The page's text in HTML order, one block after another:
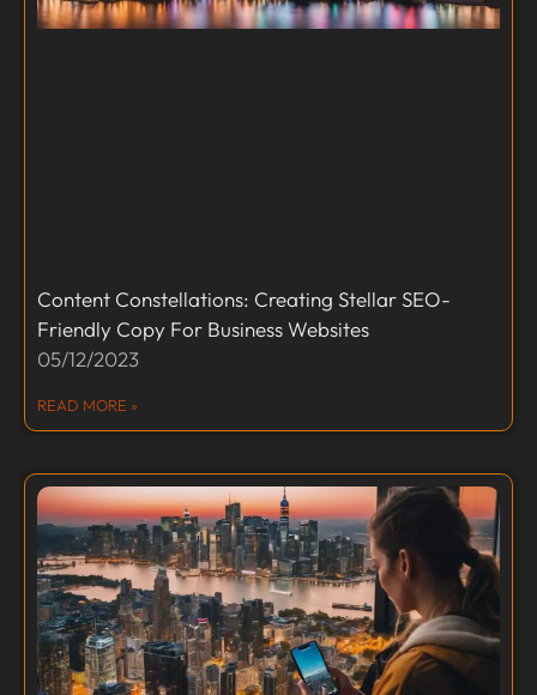
Content Constellations: Creating Stellar SEO-
Friendly Copy For Business Websites
05/12/2023
READ MORE »